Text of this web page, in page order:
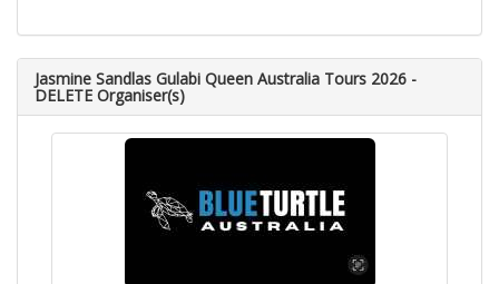
Jasmine Sandlas Gulabi Queen Australia Tours 2026 -
DELETE Organiser(s)